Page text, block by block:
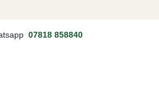
07818 858840